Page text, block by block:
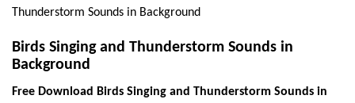
Thunderstorm Sounds in Background
Birds Singing and Thunderstorm Sounds in
Background
Free Download Birds Singing and Thunderstorm Sounds in